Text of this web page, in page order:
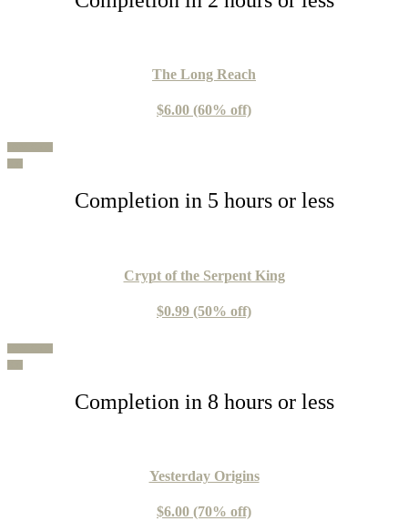
The Long Reach
$6.00 (60% off)
Completion in 5 hours or less
Crypt of the Serpent King
$0.99 (50% off)
Completion in 8 hours or less
Yesterday Origins
$6.00 (70% off)